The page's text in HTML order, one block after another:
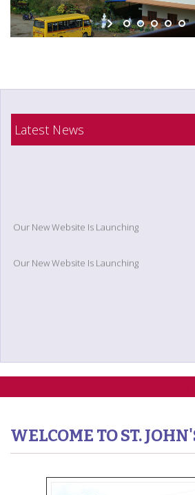
Latest News
WELCOME TO ST.